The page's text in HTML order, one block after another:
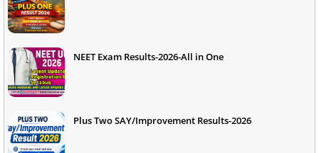
NEET Exam Results-2026-All in One
Plus Two SAY/Improvement Results-2026